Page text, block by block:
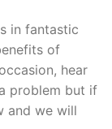
in fantastic
of
hear
problem but if
and we will